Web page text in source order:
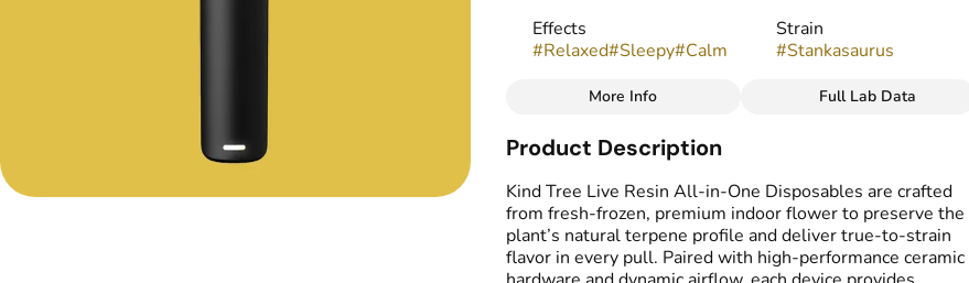
Effects
#Relaxed#Sleepy#Calm
Strain
#Stankasaurus
Flavors
# Diesel # Earthy# Spicy
#
THC Vape Pens
#Live Resin Vape
More Info Full Lab Data
Product Description
Kind Tree Live Resin All-in-One Disposables are crafted
from fresh-frozen, premium indoor flower to preserve the
plant’s natural terpene profile and deliver true-to-strain
flavor in every pull. Paired with high-performance ceramic